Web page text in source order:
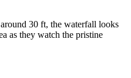
30 ft, the waterfall looks
as they watch the pristine